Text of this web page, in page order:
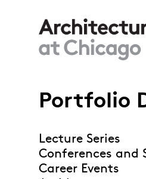
Portfolio
Lecture Series
Conferences and
Career Events